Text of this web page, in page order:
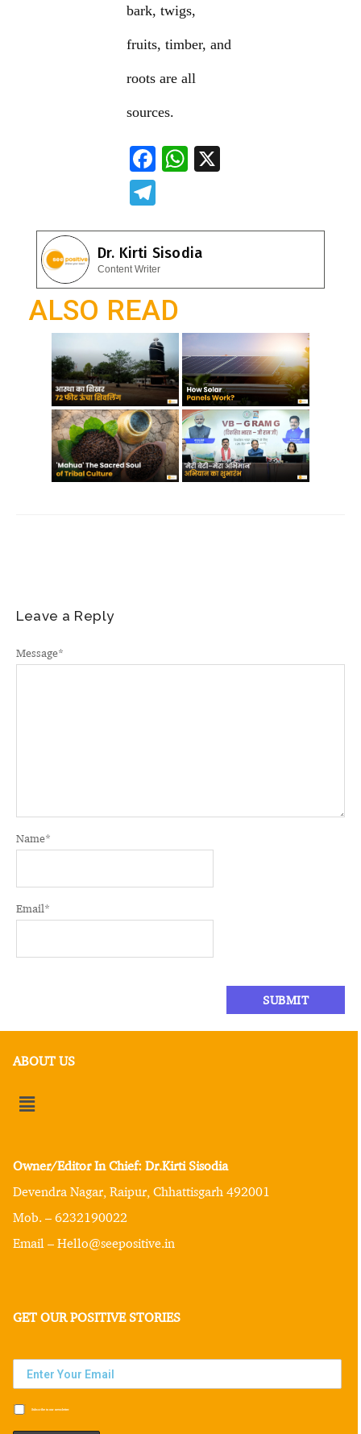
bark, twigs,
fruits, timber, and
roots are all
sources.
F
b
o
o
k
W
s
A
p
e
gr
a
m
Dr. Kirti Sisodia
Content Writer
ALSO READ
Leave a Reply
Message*
Name*
Email*
ABOUT US
Owner/Editor In Chief: Dr.Kirti Sisodia
Devendra Nagar, Raipur, Chhattisgarh 492001
Mob. – 6232190022
Email – Hello@seepositive.in
GET OUR POSITIVE STORIES
Subscribe to our newsletter